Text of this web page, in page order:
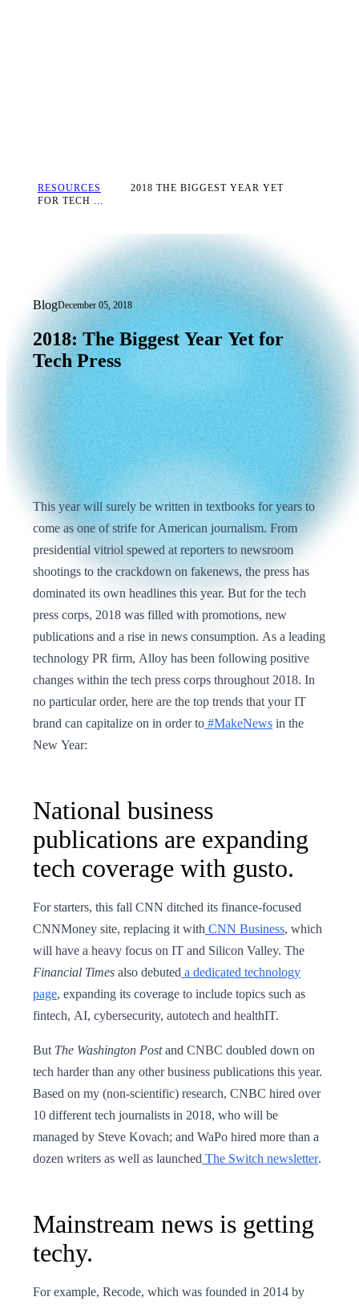
RESOURCES
2018 THE BIGGEST YEAR YET
FOR TECH ...
BlogDecember 05, 2018
2018: The Biggest Year Yet for Tech
2018: The Biggest Year Yet for
Tech Press
This year will surely be written in textbooks for years to
come as one of strife for American journalism. From
presidential vitriol spewed at reporters to newsroom
shootings to the crackdown on fakenews, the press has
dominated its own headlines this year. But for the tech
press corps, 2018 was filled with promotions, new
publications and a rise in news consumption. As a leading
technology PR firm, Alloy has been following positive
changes within the tech press corps throughout 2018. In
no particular order, here are the top trends that your IT
brand can capitalize on in order to #MakeNews in the
New Year:
National business
publications are expanding
tech coverage with gusto.
For starters, this fall CNN ditched its finance-focused
CNNMoney site, replacing it with CNN Business, which
will have a heavy focus on IT and Silicon Valley. The
Financial Times also debuted a dedicated technology
page, expanding its coverage to include topics such as
fintech, AI, cybersecurity, autotech and healthIT.
But The Washington Postand CNBC doubled down on
tech harder than any other business publications this year.
Based on my (non-scientific) research, CNBC hired over
10 different tech journalists in 2018, who will be
managed by Steve Kovach; and WaPo hired more than a
dozen writers as well as launched The Switch newsletter.
Mainstream news is getting
techy.
For example, Recode, which was founded in 2014 by